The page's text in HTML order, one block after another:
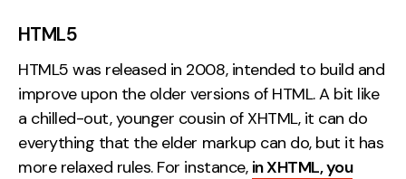
HTML5
HTML5 was released in 2008, intended to build and
improve upon the older versions of HTML. A bit like
a chilled-out, younger cousin of XHTML, it can do
everything that the elder markup can do, but it has
more relaxed rules. For instance, in XHTML, you